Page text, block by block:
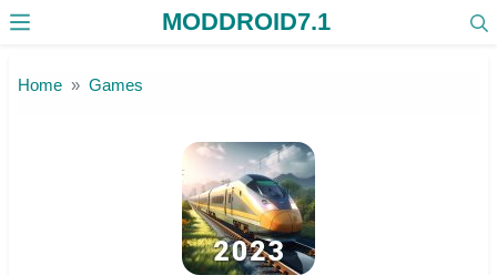
MODDROID7.1
Home Games